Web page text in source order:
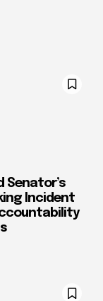
Senator’s
Incident